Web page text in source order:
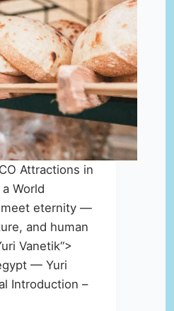
Attractions in
World
meet eternity —
and human
Vanetik“>
— Yuri
Introduction –